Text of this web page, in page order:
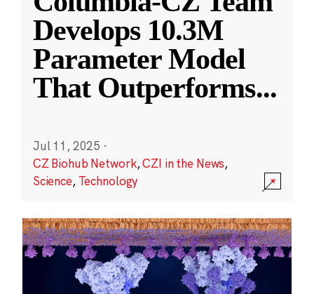
Develops 10.3M
Parameter Model
That Outperforms...
Jul 11, 2025 ·
CZ Biohub Network,CZI in the News,
Science, Technology